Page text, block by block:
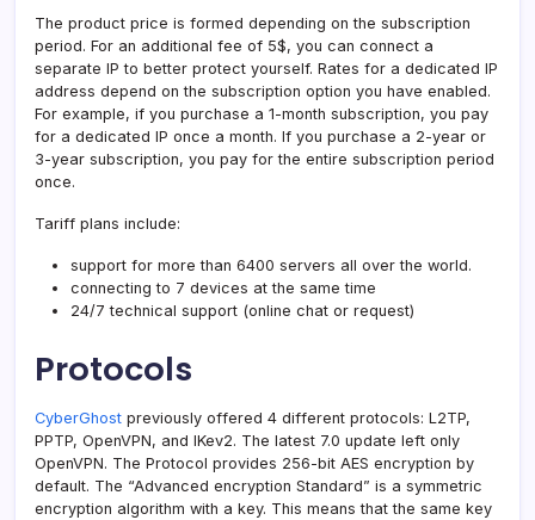
The product price is formed depending on the subscription
period. For an additional fee of 5$, you can connect a
separate IP to better protect yourself. Rates for a dedicated IP
address depend on the subscription option you have enabled.
For example, if you purchase a 1-month subscription, you pay
for a dedicated IP once a month. If you purchase a 2-year or
3-year subscription, you pay for the entire subscription period
once.
Tariff plans include:
support for more than 6400 servers all over the world.
connecting to 7 devices at the same time
24/7 technical support (online chat or request)
Protocols
CyberGhost previously offered 4 different protocols: L2TP,
PPTP, OpenVPN, and IKev2. The latest 7.0 update left only
OpenVPN. The Protocol provides 256-bit AES encryption by
default. The “Advanced encryption Standard” is a symmetric
encryption algorithm with a key. This means that the same key